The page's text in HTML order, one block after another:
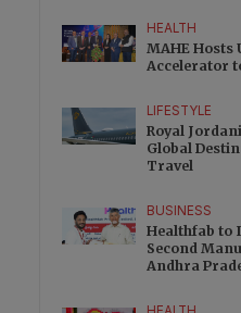
HEALTH
MAHE Hosts
Accelerator
LIFESTYLE
Royal
Global
Travel
BUSINESS
Healthfab to
Second
Andhra